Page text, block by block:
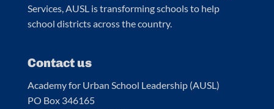
Services, AUSL is transforming schools to help
school districts across the country.
Contact us
Academy for Urban School Leadership (AUSL)
PO Box 346165